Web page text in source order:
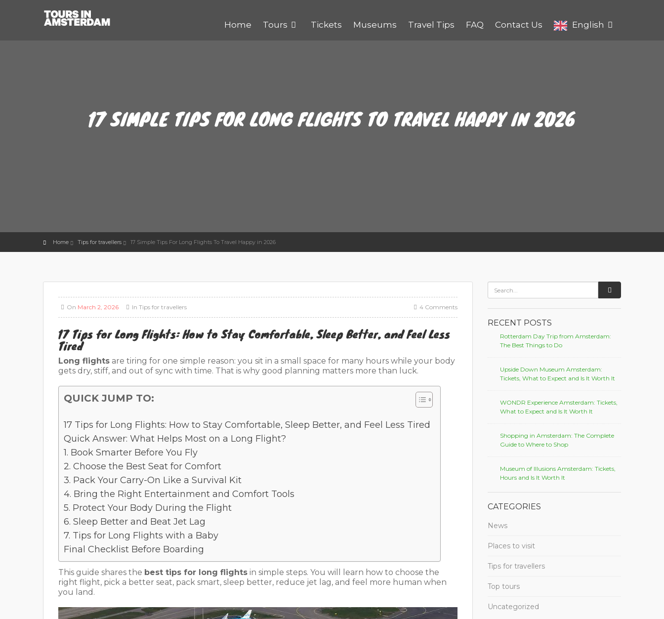
Home Tours Tickets Museums Travel Tips FAQ Contact Us English
17 SIMPLE TIPS FOR LONG FLIGHTS TO TRAVEL HAPPY IN 2026
Home Tips for travellers 17 Simple Tips For Long Flights To Travel Happy in 2026
On March 2, 2026 In Tips for travellers 4 Comments
17 Tips for Long Flights: How to Stay Comfortable, Sleep Better, and Feel Less
Tired
Long flights are tiring for one simple reason: you sit in a small space for many hours while your body
gets dry, stiff, and out of sync with time. That is why good planning matters more than luck.
QUICK JUMP TO:
17 Tips for Long Flights: How to Stay Comfortable, Sleep Better, and Feel Less Tired
Quick Answer: What Helps Most on a Long Flight?
1. Book Smarter Before You Fly
2. Choose the Best Seat for Comfort
3. Pack Your Carry-On Like a Survival Kit
4. Bring the Right Entertainment and Comfort Tools
5. Protect Your Body During the Flight
6. Sleep Better and Beat Jet Lag
7. Tips for Long Flights with a Baby
Final Checklist Before Boarding
This guide shares the best tips for long flights in simple steps. You will learn how to choose the
right flight, pick a better seat, pack smart, sleep better, reduce jet lag, and feel more human when
you land.
RECENT POSTS
Rotterdam Day Trip from Amsterdam:
The Best Things to Do
Upside Down Museum Amsterdam:
Tickets, What to Expect and Is It Worth It
WONDR Experience Amsterdam: Tickets,
What to Expect and Is It Worth It
Shopping in Amsterdam: The Complete
Guide to Where to Shop
Museum of Illusions Amsterdam: Tickets,
Hours and Is It Worth It
CATEGORIES
News
Places to visit
Tips for travellers
Top tours
Uncategorized